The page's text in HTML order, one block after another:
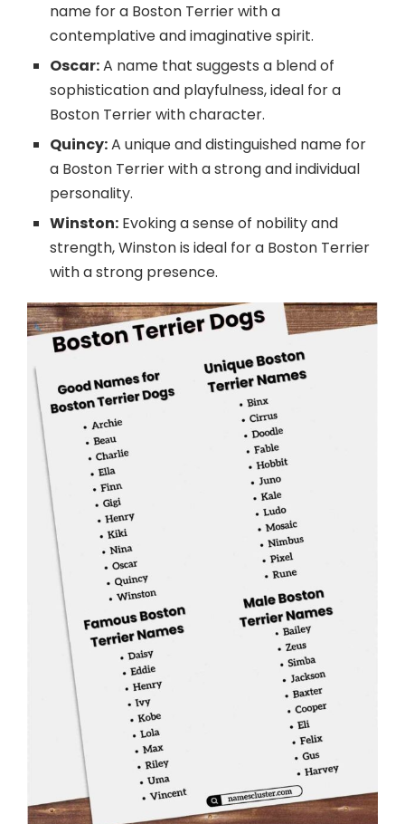
name for a Boston Terrier with a
contemplative and imaginative spirit.
Oscar:A name that suggests a blend of
sophistication and playfulness, ideal for a
Boston Terrier with character.
Quincy:A unique and distinguished name for
a Boston Terrier with a strong and individual
personality.
Winston: Evoking a sense of nobility and
strength, Winston is ideal for a Boston Terrier
with a strong presence.